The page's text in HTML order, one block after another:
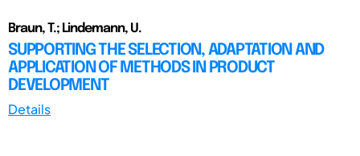
Braun, T.; Lindemann, U.
SUPPORTING THE SELECTION, ADAPTATION AND
APPLICATION OF METHODS IN PRODUCT
DEVELOPMENT
Details